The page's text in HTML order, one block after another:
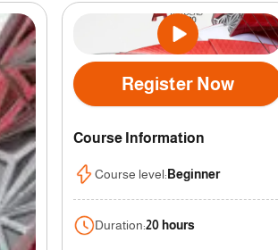
Register Now
Course Information
Course level: Beginner
Duration:20 hours